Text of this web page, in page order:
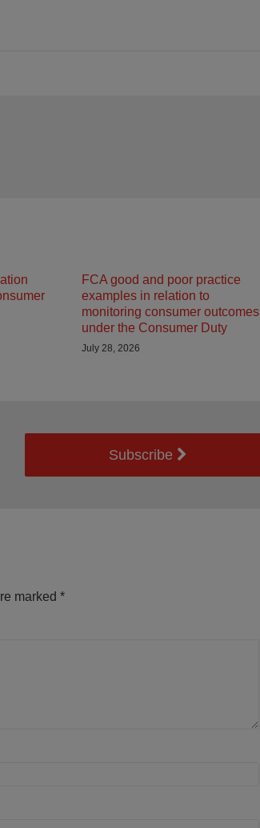
FCA good and poor practice
examples in relation to
monitoring consumer outcomes
under the Consumer Duty
July 28, 2026
Subscribe
marked *